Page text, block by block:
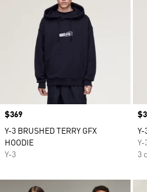
Price
$369
Y-3 BRUSHED TERRY GFX
HOODIE
Y-3
Y-
Y-
3